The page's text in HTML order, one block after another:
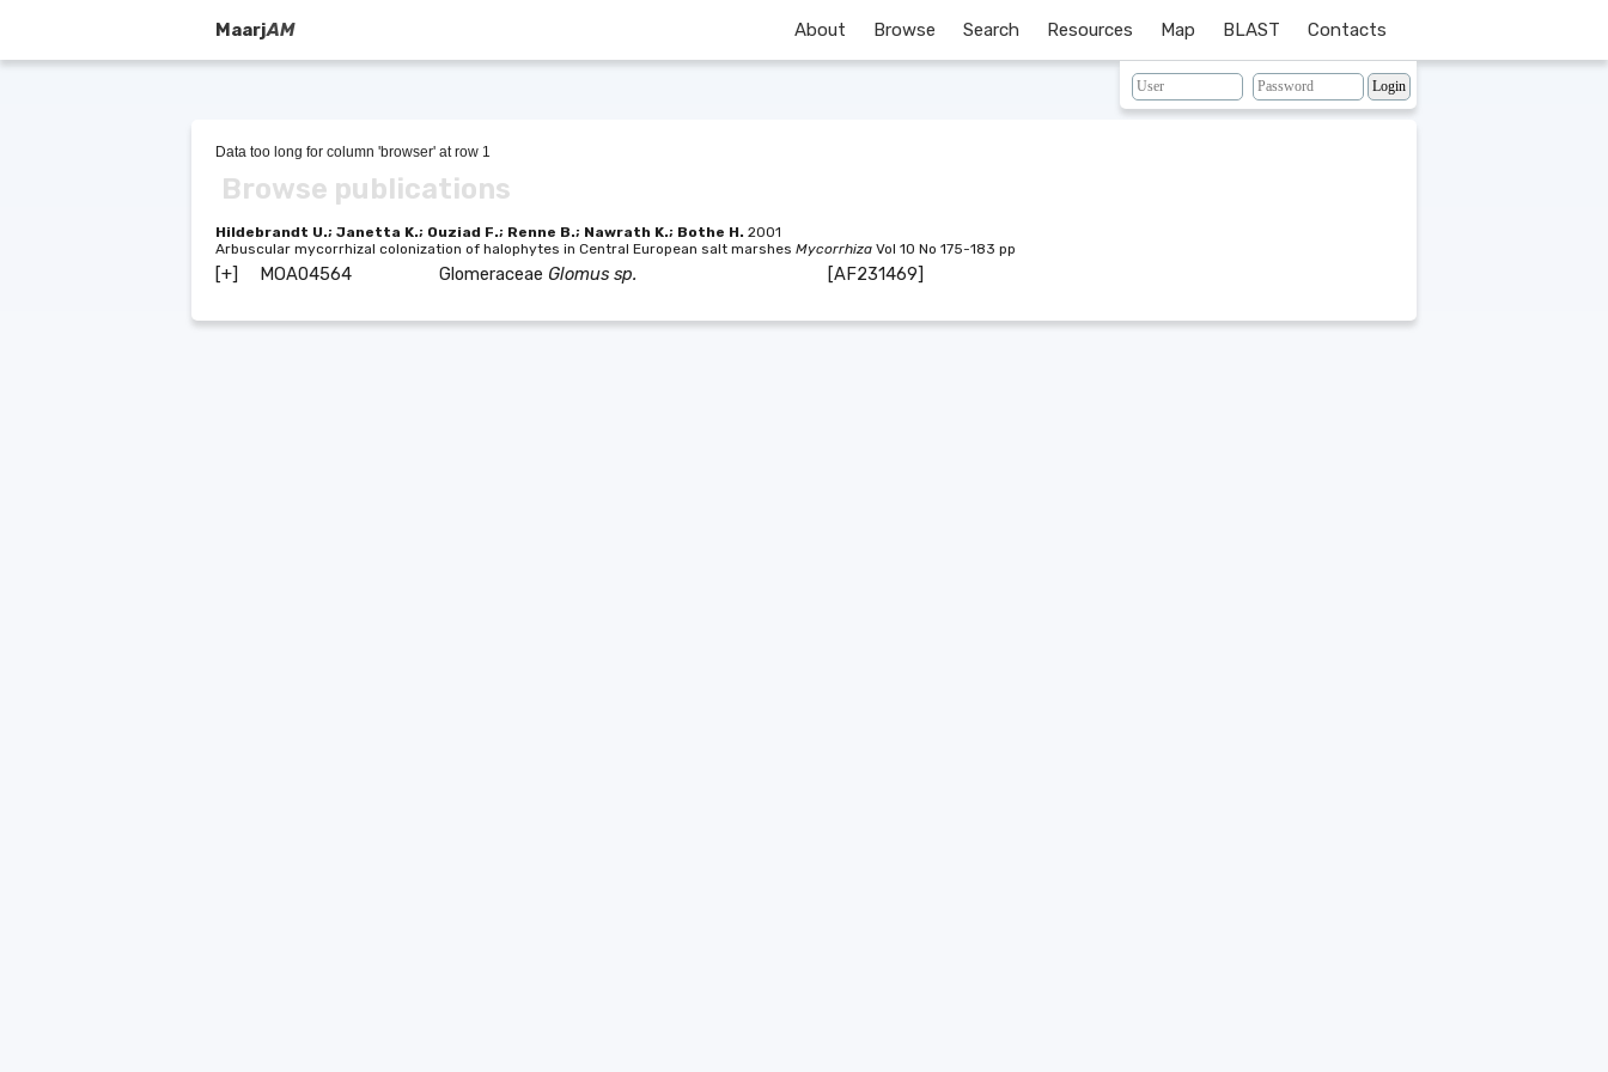
MaarjAM About Browse Search Resources Map BLAST Contacts
Data too long for column 'browser' at row 1
Browse publications
Hildebrandt U.; Janetta K.; Ouziad F.; Renne B.; Nawrath K.; Bothe H. 2001
Arbuscular mycorrhizal colonization of halophytes in Central European salt marshes Mycorrhiza Vol 10 No 175-183 pp
[+] MOA04564 Glomeraceae Glomus sp. [AF231469]